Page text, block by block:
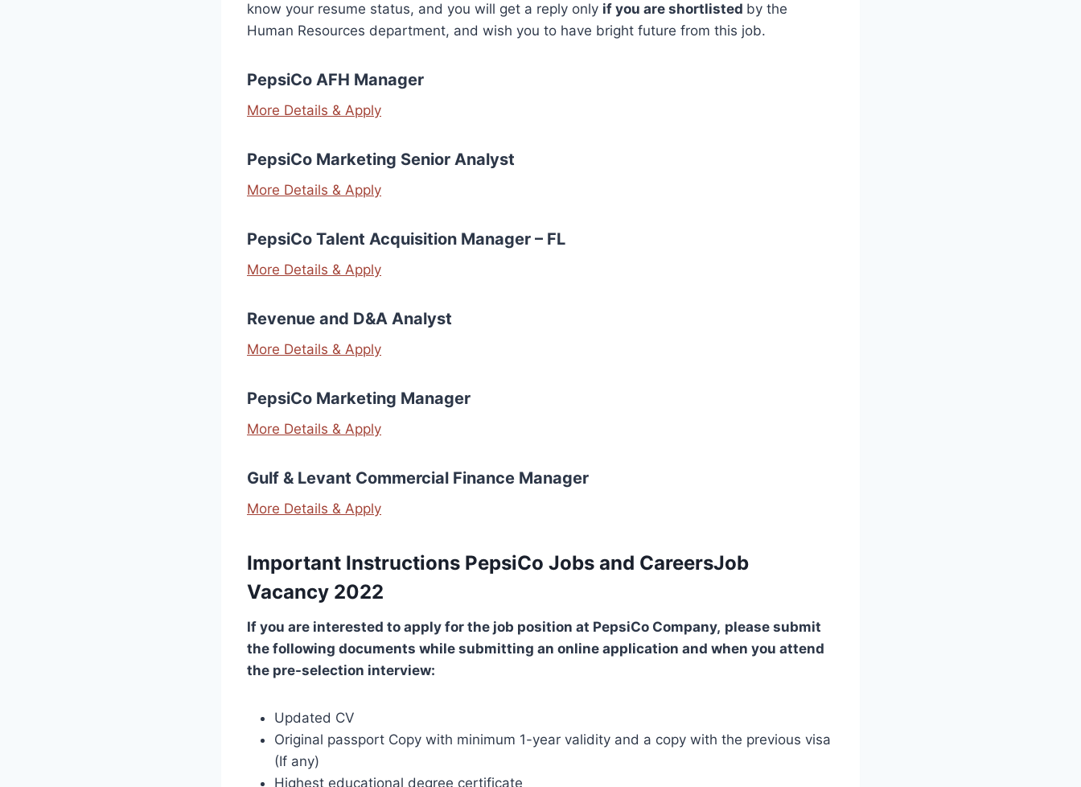
know your resume status, and you will get a reply only if you are shortlisted by the
Human Resources department, and wish you to have bright future from this job.
PepsiCo AFH Manager
More Details & Apply
PepsiCo Marketing Senior Analyst
More Details & Apply
PepsiCo Talent Acquisition Manager – FL
More Details & Apply
Revenue and D&A Analyst
More Details & Apply
PepsiCo Marketing Manager
More Details & Apply
Gulf & Levant Commercial Finance Manager
More Details & Apply
Important Instructions PepsiCo Jobs and CareersJob
Vacancy 2022
If you are interested to apply for the job position at PepsiCo Company, please submit
the following documents while submitting an online application and when you attend
the pre-selection interview:
Updated CV
Original passport Copy with minimum 1-year validity and a copy with the previous visa
(If any)
Highest educational degree certificate